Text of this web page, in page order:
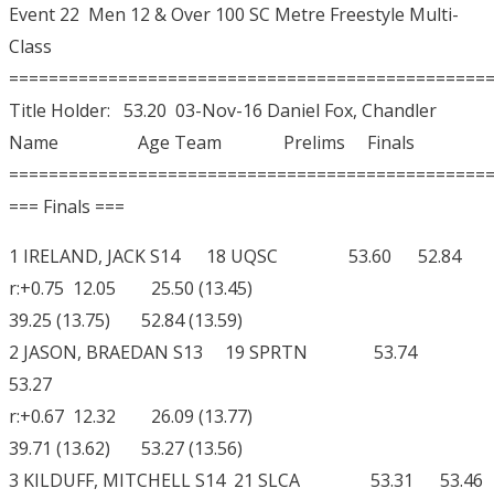
Event 22 Men 12 & Over 100 SC Metre Freestyle Multi-
Class
Title Holder: 53.20 03-Nov-16 Daniel Fox, Chandler
Name Age Team Prelims Finals
=== Finals ===
1 IRELAND, JACK S14 18 UQSC 53.60 52.84
r:+0.75 12.05 25.50 (13.45)
39.25 (13.75) 52.84 (13.59)
2 JASON, BRAEDAN S13 19 SPRTN 53.74
53.27
r:+0.67 12.32 26.09 (13.77)
39.71 (13.62) 53.27 (13.56)
3 KILDUFF, MITCHELL S14 21 SLCA 53.31 53.46